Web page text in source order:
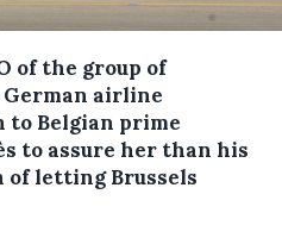
of the group of
German airline
Belgian prime
to assure her than his
of letting Brussels